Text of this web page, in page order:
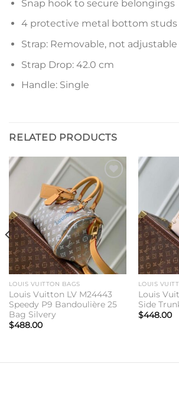
Snap hook to secure belongings
4 protective metal bottom studs
Strap: Removable, not adjustable
Strap Drop: 42.0 cm
Handle: Single
RELATED PRODUCTS
Add to
wishlist
LOUIS VUITTON BAGS
Louis Vuitton LV M24443
Speedy P9 Bandoulière 25
Bag Silvery
$488.00
LOUIS
Louis
Side
$448.00